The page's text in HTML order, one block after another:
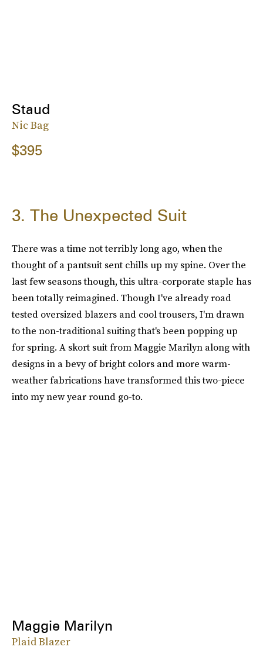
Staud
Nic Bag
$395
3. The Unexpected Suit
There was a time not terribly long ago, when the
thought of a pantsuit sent chills up my spine. Over the
last few seasons though, this ultra-corporate staple has
been totally reimagined. Though I've already road
tested oversized blazers and cool trousers, I'm drawn
to the non-traditional suiting that's been popping up
for spring. A skort suit from Maggie Marilyn along with
designs in a bevy of bright colors and more warm-
weather fabrications have transformed this two-piece
into my new year round go-to.
Maggie Marilyn
Plaid Blazer